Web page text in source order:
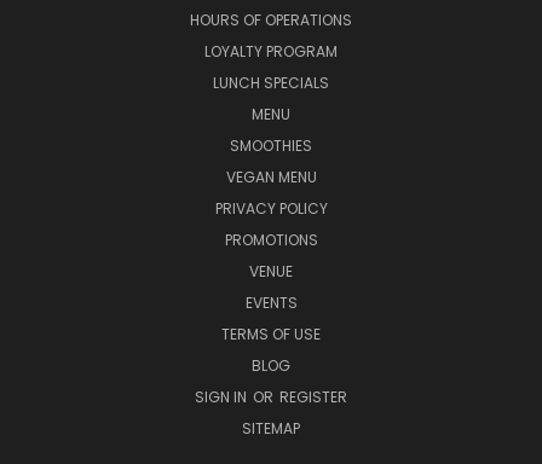
HOURS OF OPERATIONS
LOYALTY PROGRAM
LUNCH SPECIALS
MENU
SMOOTHIES
VEGAN MENU
PRIVACY POLICY
PROMOTIONS
VENUE
EVENTS
TERMS OF USE
BLOG
SIGN IN OR REGISTER
SITEMAP